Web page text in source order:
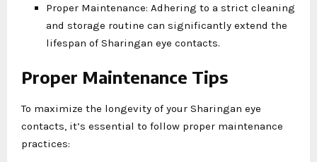
Proper Maintenance: Adhering to a strict cleaning
and storage routine can significantly extend the
lifespan of Sharingan eye contacts.
Proper Maintenance Tips
To maximize the longevity of your Sharingan eye
contacts, it’s essential to follow proper maintenance
practices: